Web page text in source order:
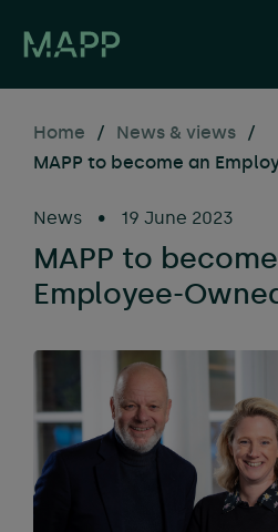
Home / News & views /
MAPP to become an
News • 19 June 2023
MAPP to
Employee-